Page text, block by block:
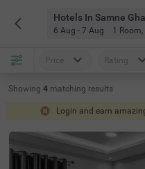
Hotels In Samne
6 Aug - 7 Aug 1 Room,
Price Rating
Showing 4 matching results
Login and earn